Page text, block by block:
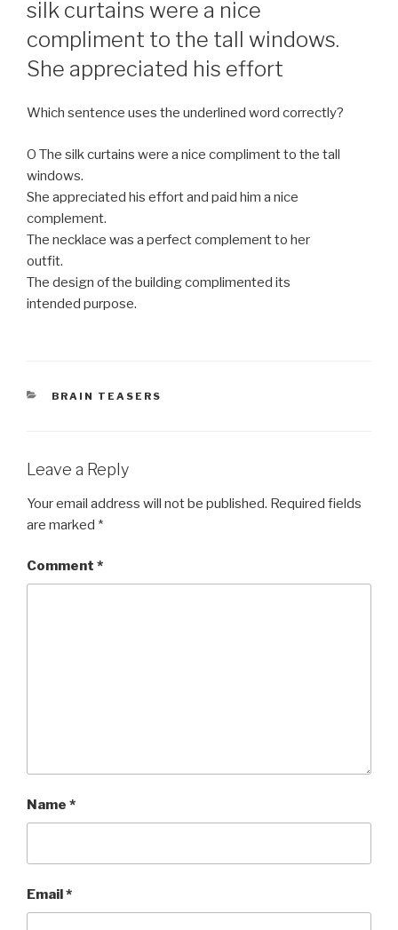
silk curtains were a nice
compliment to the tall windows.
She appreciated his effort
Which sentence uses the underlined word correctly?
O The silk curtains were a nice compliment to the tall
windows.
She appreciated his effort and paid him a nice
complement.
The necklace was a perfect complement to her
outfit.
The design of the building complimented its
intended purpose.
CATEGORIES
BRAIN TEASERS
Leave a Reply
Your email address will not be published. Required fields
are marked *
Comment *
Name *
Email*